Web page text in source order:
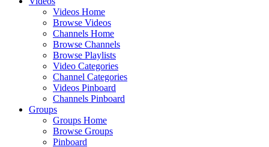
Videos Home
Browse Videos
Channels Home
Browse Channels
Browse Playlists
Video Categories
Channel Categories
Videos Pinboard
Channels Pinboard
Groups
Groups Home
Browse Groups
Pinboard